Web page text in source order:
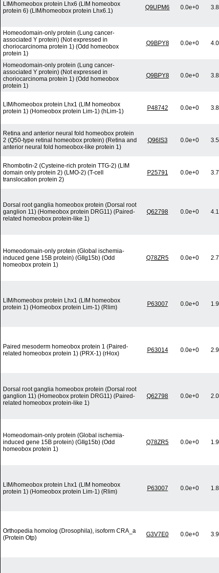
LIM/homeobox protein Lhx6 (LIM homeobox
protein 6) (LIM/homeobox protein Lhx6.1)
Q9UPM6 0.0e+0
Homeodomain-only protein (Lung cancer-
associated Y protein) (Not expressed in
choriocarcinoma protein 1) (Odd homeobox
protein 1)
Q9BPY8 0.0e+0
Homeodomain-only protein (Lung cancer-
associated Y protein) (Not expressed in
choriocarcinoma protein 1) (Odd homeobox
protein 1)
Q9BPY8 0.0e+0
LIM/homeobox protein Lhx1 (LIM homeobox
protein 1) (Homeobox protein Lim-1) (hLim-1)
P48742 0.0e+0
Retina and anterior neural fold homeobox protein
2 (Q50-type retinal homeobox protein) (Retina and
anterior neural fold homeobox-like protein 1)
Q96IS3 0.0e+0
Rhombotin-2 (Cysteine-rich protein TTG-2) (LIM
domain only protein 2) (LMO-2) (T-cell
translocation protein 2)
P25791 0.0e+0
Dorsal root ganglia homeobox protein (Dorsal root
ganglion 11) (Homeobox protein DRG11) (Paired-
related homeobox protein-like 1)
Q62798 0.0e+0
Homeodomain-only protein (Global ischemia-
induced gene 15B protein) (GIIg15b) (Odd
homeobox protein 1)
Q78ZR5 0.0e+0
LIM/homeobox protein Lhx1 (LIM homeobox
protein 1) (Homeobox protein Lim-1) (Rlim)
P63007 0.0e+0
Paired mesoderm homeobox protein 1 (Paired-
related homeobox protein 1) (PRX-1) (rHox)
P63014 0.0e+0
Dorsal root ganglia homeobox protein (Dorsal root
ganglion 11) (Homeobox protein DRG11) (Paired-
related homeobox protein-like 1)
Q62798 0.0e+0
Homeodomain-only protein (Global ischemia-
induced gene 15B protein) (GIIg15b) (Odd
homeobox protein 1)
Q78ZR5 0.0e+0
LIM/homeobox protein Lhx1 (LIM homeobox
protein 1) (Homeobox protein Lim-1) (Rlim)
P63007 0.0e+0
Orthopedia homolog (Drosophila), isoform CRA_a
(Protein Otp)
G3V7E0 0.0e+0